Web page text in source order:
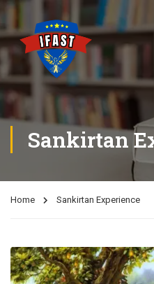
Sankirtan
Home Sankirtan Experience